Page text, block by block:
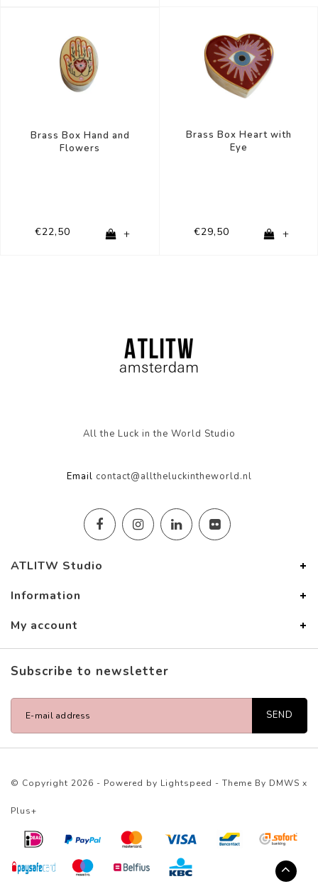
Brass Box Hand and
Flowers
€22,50 +
Brass Box Heart with
Eye
€29,50 +
All the Luck in the World Studio
Email contact@alltheluckintheworld.nl
ATLITW Studio
Information
My account
Subscribe to newsletter
SEND
© Copyright 2026 - Powered by Lightspeed - Theme By DMWS x
Plus+